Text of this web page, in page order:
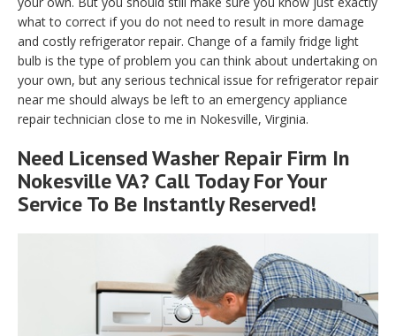
what to correct if you do not need to result in more damage
and costly refrigerator repair. Change of a family fridge light
bulb is the type of problem you can think about undertaking on
your own, but any serious technical issue for refrigerator repair
near me should always be left to an emergency appliance
repair technician close to me in Nokesville, Virginia.
Need Licensed Washer Repair Firm In
Nokesville VA? Call Today For Your
Service To Be Instantly Reserved!